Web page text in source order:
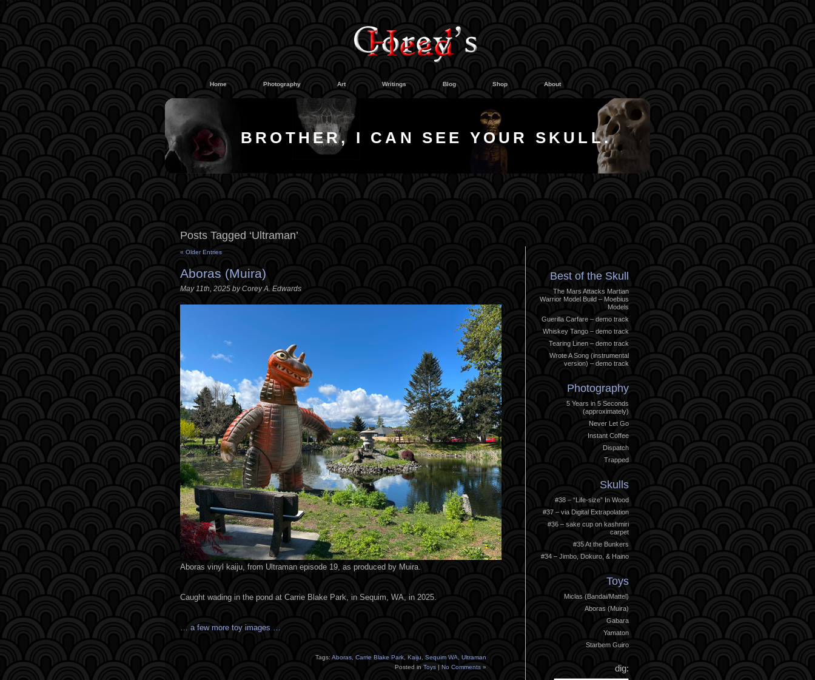
#
Home Photography Art Writings Blog Shop About
BROTHER, I CAN SEE YOUR SKULL.
Posts Tagged ‘Ultraman’
« Older Entries
Aboras (Muira)
May 11th, 2025 by Corey A. Edwards
Aboras vinyl kaiju, from Ultraman episode 19, as produced by Muira.
Caught wading in the pond at Carrie Blake Park, in Sequim, WA, in 2025.
… a few more toy images …
Tags: Aboras Carrie Blake Park Kaiju Sequim WA
Ultraman
Posted in Toys | No Comments »
Best of the Skull
The Mars Attacks Martian
Warrior Model Build – Moebius
Models
Guerilla Carfare – demo track
Whiskey Tango – demo track
Tearing Linen – demo track
Wrote A Song (instrumental
version) – demo track
Photography
5 Years in 5 Seconds
(approximately)
Never Let Go
Instant Coffee
Dispatch
Trapped
Skulls
#38 – “Life-size” In Wood
#37 – via Digital Extrapolation
#36 – sake cup on kashmiri
carpet
#35 At the Bunkers
#34 – Jimbo, Dokuro, & Haino
Toys
Miclas (Bandai/Mattel)
Aboras (Muira)
Gabara
Yamaton
Starbem Guiro
dig: